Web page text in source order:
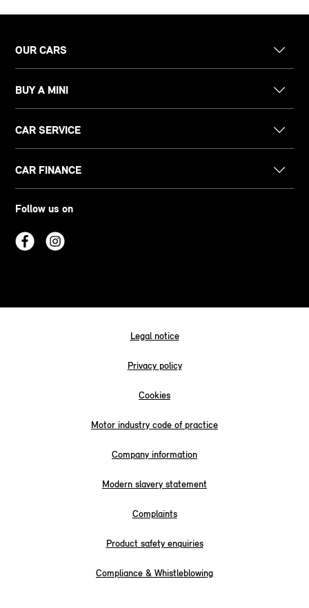
OUR CARS
BUY A MINI
CAR SERVICE
CAR FINANCE
Follow us on
Legal notice
Privacy policy
Cookies
Motor industry code of practice
Company information
Modern slavery statement
Complaints
Product safety enquiries
Compliance & Whistleblowing